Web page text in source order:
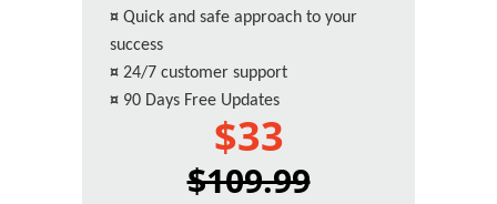
¤ Quick and safe approach to your
success
¤ 24/7 customer support
¤ 90 Days Free Updates
$33
$109.99